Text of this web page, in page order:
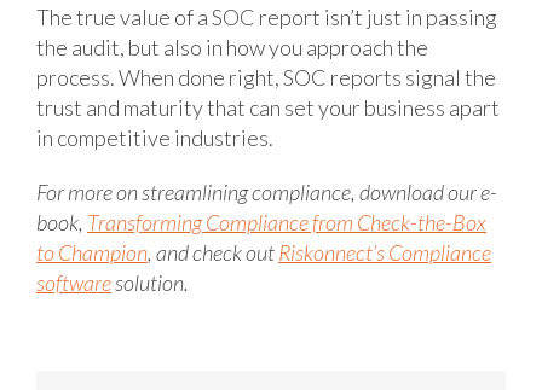
The true value of a SOC report isn’t just in passing
the audit, but also in how you approach the
process. When done right, SOC reports signal the
trust and maturity that can set your business apart
in competitive industries.
For more on streamlining compliance, download our e-
book, Transforming Compliance from Check-the-Box
to Champion, and check outRiskonnect’s Compliance
softwaresolution.